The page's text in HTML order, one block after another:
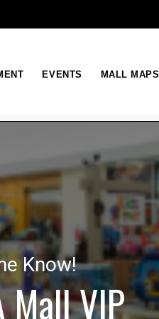
EVENTS MALL MAPS
Know!
Mall VIP